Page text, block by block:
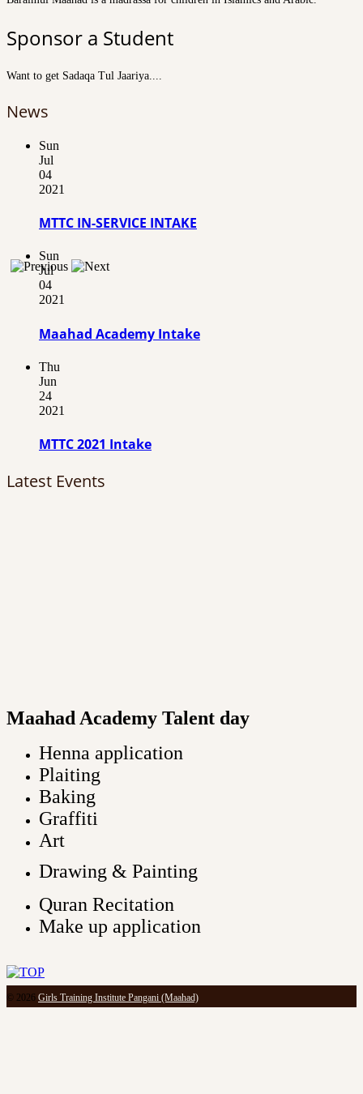
Sponsor a Student
Want to get Sadaqa Tul Jaariya....
News
Sun
Jul
04
2021
MTTC IN-SERVICE INTAKE
Sun
Jul
04
2021
Maahad Academy Intake
Thu
Jun
24
2021
MTTC 2021 Intake
Latest Events
Maahad Academy Talent day
Henna application
Plaiting
Baking
Graffiti
Art
Drawing & Painting
Quran Recitation
Make up application
© 2026 Girls Training Institute Pangani (Maahad)